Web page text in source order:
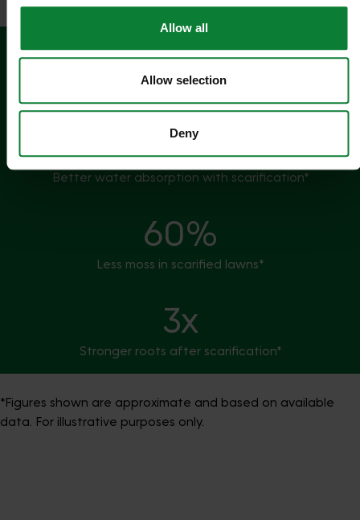
Allow all
Allow selection
Deny
5mm
2x
Better water absorption with scarification*
60%
Less moss in scarified lawns*
3x
Stronger roots after scarification*
*Figures shown are approximate and based on available
data. For illustrative purposes only.